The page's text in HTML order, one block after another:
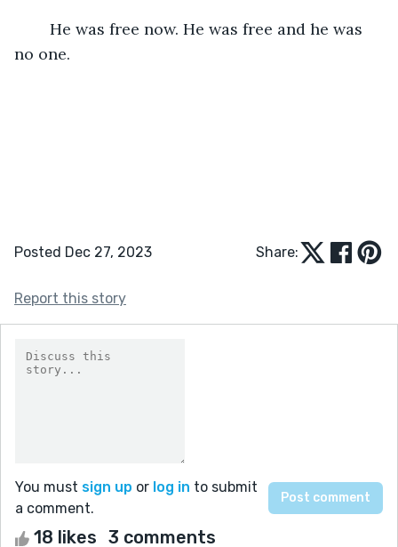
no one.
Posted Dec 27, 2023 Share:
Report this story
You must sign up or log in to submit
a comment.
18 likes 3 comments